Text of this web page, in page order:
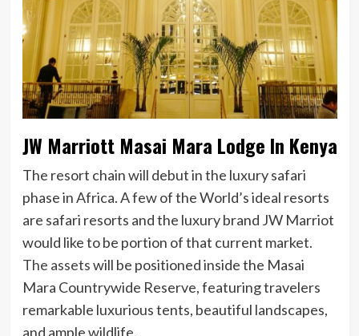
JW Marriott Masai Mara Lodge In Kenya
The resort chain will debut in the luxury safari
phase in Africa. A few of the World’s ideal resorts
are safari resorts and the luxury brand JW Marriot
would like to be portion of that current market.
The assetswill be positioned inside the Masai
Mara Countrywide Reserve, featuring travelers
remarkable luxurious tents, beautiful landscapes,
and ample wildlife.